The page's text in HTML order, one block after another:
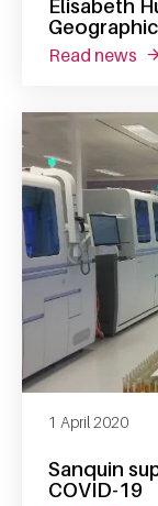
Elisabeth
Geographic
read news
Sanquin
COVID-19
1 April 2020